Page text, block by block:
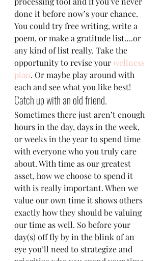
done it before now’s your chance.
You could try free writing, write a
poem, or make a gratitude list….or
any kind of list really. Take the
opportunity to revise your wellness
plan. Or maybe play around with
each and see what you like best!
Catch up with an old friend.
Sometimes there just aren’t enough
hours in the day, days in the week,
or weeks in the year to spend time
with everyone who you truly care
about. With time as our greatest
asset, how we choose to spend it
with is really important. When we
value our own time it shows others
exactly how they should be valuing
our time as well. So before your
day(s) off fly by in the blink of an
eye you’ll need to strategize and